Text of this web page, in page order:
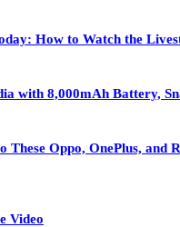
How to Watch the
with 8,000mAh Battery,
These Oppo, OnePlus, and
Video